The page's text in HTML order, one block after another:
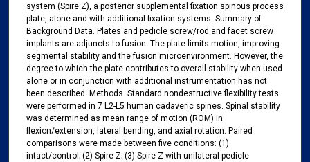
system (Spire Z), a posterior supplemental fixation spinous process
plate, alone and with additional fixation systems. Summary of
Background Data. Plates and pedicle screw/rod and facet screw
implants are adjuncts to fusion. The plate limits motion, improving
segmental stability and the fusion microenvironment. However, the
degree to which the plate contributes to overall stability when used
alone or in conjunction with additional instrumentation has not
been described. Methods. Standard nondestructive flexibility tests
were performed in 7 L2-L5 human cadaveric spines. Spinal stability
was determined as mean range of motion (ROM) in
flexion/extension, lateral bending, and axial rotation. Paired
comparisons were made between five conditions: (1)
intact/control; (2) Spire Z; (3) Spire Z with unilateral pedicle